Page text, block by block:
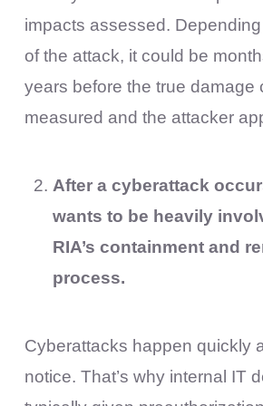
impacts assessed.
of the attack, it could be
years before the true damage
measured and the attacker
After a cyberattack
wants to be heavily
RIA’s containment and
process.
Cyberattacks happen quickly
notice. That’s why internal IT